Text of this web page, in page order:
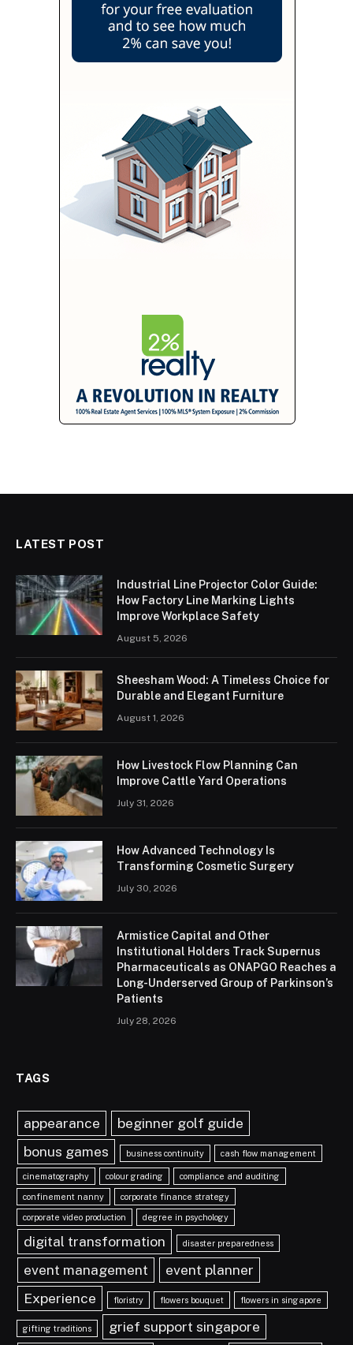
LATEST POST
Industrial Line Projector Color Guide:
How Factory Line Marking Lights
Improve Workplace Safety
August 5, 2026
Sheesham Wood: A Timeless Choice for
Durable and Elegant Furniture
August 1, 2026
How Livestock Flow Planning Can
Improve Cattle Yard Operations
July 31, 2026
How Advanced Technology Is
Transforming Cosmetic Surgery
July 30, 2026
Armistice Capital and Other
Institutional Holders Track Supernus
Pharmaceuticals as ONAPGO Reaches a
Long-Underserved Group of Parkinson’s
Patients
July 28, 2026
TAGS
appearance
beginner golf guide
bonus games
business continuity cash flow management
cinematography colour grading compliance and auditing
confinement nanny corporate finance strategy
corporate video production degree in psychology
digital transformation disaster preparedness
event management
event planner
Experience
floristry flowers bouquet flowers in singapore
gifting traditions
grief support singapore